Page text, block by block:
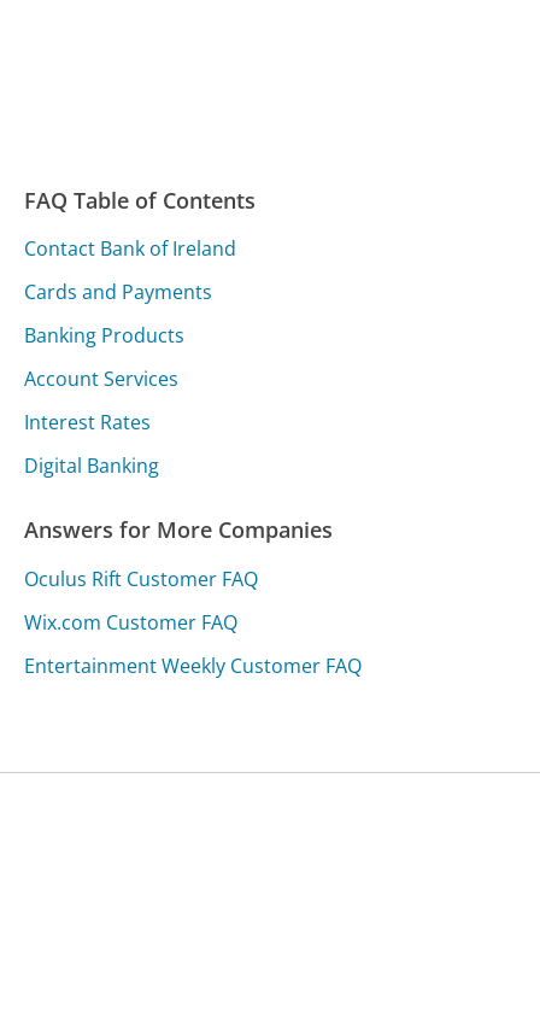
FAQ Table of Contents
Contact Bank of Ireland
Cards and Payments
Banking Products
Account Services
Interest Rates
Digital Banking
Answers for More Companies
Oculus Rift Customer FAQ
Wix.com Customer FAQ
Entertainment Weekly Customer FAQ